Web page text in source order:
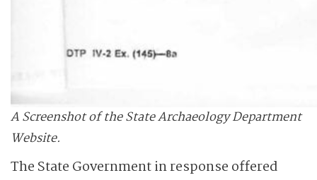
A Screenshot of the State Archaeology Department
Website.
The State Government in response offered